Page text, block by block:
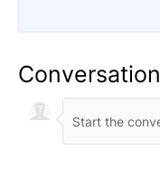
Conversation